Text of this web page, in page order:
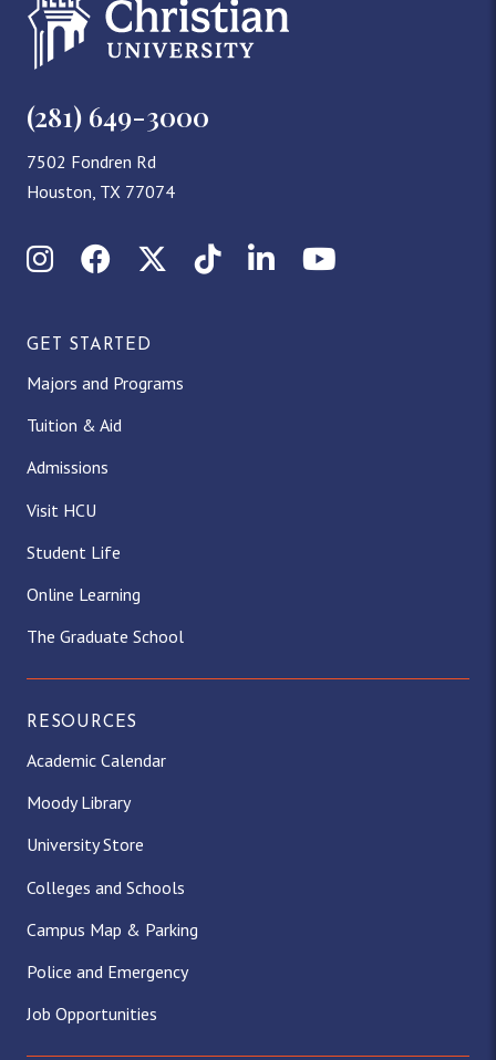
(281) 649-3000
7502 Fondren Rd
Houston, TX 77074
InstagramFacebookX (Twitter)
TikTokLinkedInYouTube
GET STARTED
Majors and Programs
Tuition & Aid
Admissions
Visit HCU
Student Life
Online Learning
The Graduate School
RESOURCES
Academic Calendar
Moody Library
University Store
Colleges and Schools
Campus Map & Parking
Police and Emergency
Job Opportunities